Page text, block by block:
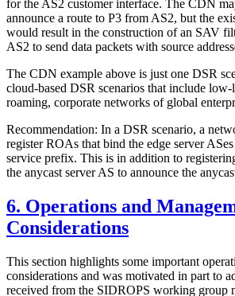
for the AS2 customer interface. The CDN
announce a route to P3 from AS2, but the
would result in the construction of an SAV
AS2 to send data packets with source
The CDN example above is just one DSR
cloud-based DSR scenarios that include
roaming, corporate networks of global
Recommendation: In a DSR scenario, a
register ROAs that bind the edge server
service prefix. This is in addition to
the anycast server AS to announce the
6. Operations and
Considerations
This section highlights some important
considerations and was motivated in part to
received from the SIDROPS working group